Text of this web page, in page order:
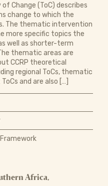
of Change (ToC) describes
change to which the
The thematic intervention
more specific topics the
well as shorter-term
thematic areas are
CCRP theoretical
regional ToCs, thematic
and are also […]
Framework
Africa,